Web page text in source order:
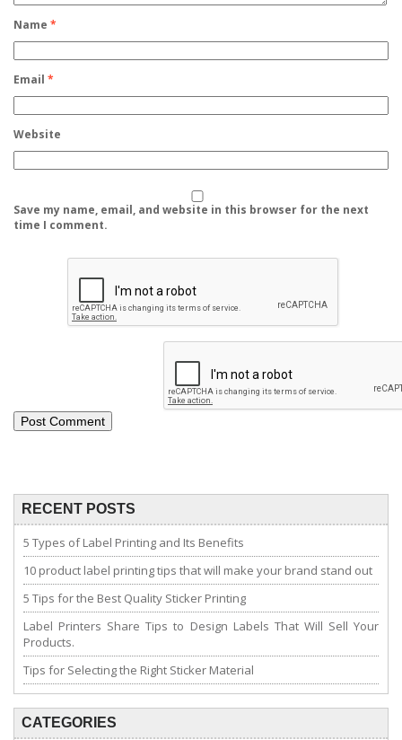
Name *
Email *
Website
Save my name, email, and website in this browser for the next
time I comment.
RECENT POSTS
5 Types of Label Printing and Its Benefits
10 product label printing tips that will make your brand stand out
5 Tips for the Best Quality Sticker Printing
Label Printers Share Tips to Design Labels That Will Sell Your
Products.
Tips for Selecting the Right Sticker Material
CATEGORIES